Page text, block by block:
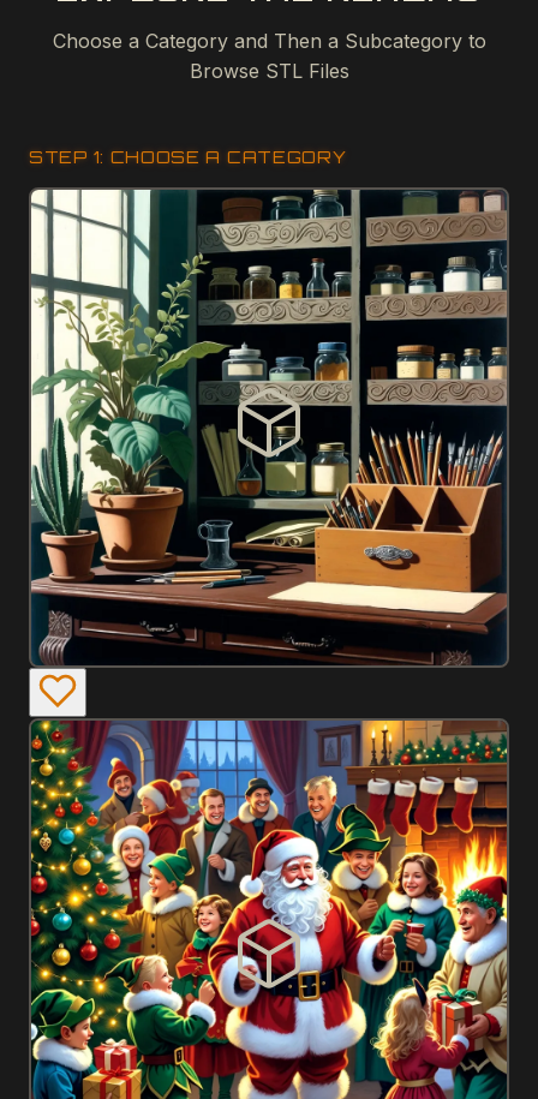
Choose a Category and Then a Subcategory to
Browse STL Files
STEP 1: CHOOSE A CATEGORY